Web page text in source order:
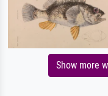
Show more